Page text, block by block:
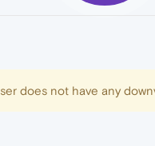
does not have any